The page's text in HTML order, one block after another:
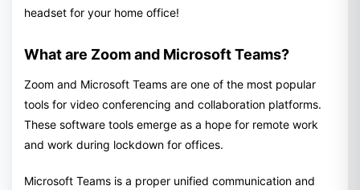
headset for your home office!
What are Zoom and Microsoft Teams?
Zoom and Microsoft Teams are one of the most popular
tools for video conferencing and collaboration platforms.
These software tools emerge as a hope for remote work
and work during lockdown for offices.
Microsoft Teams is a proper unified communication and